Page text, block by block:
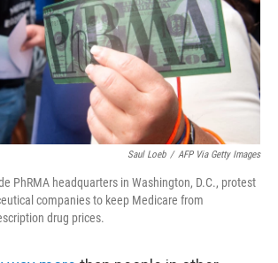
Saul Loeb / AFP Via Getty Images
PhRMA headquarters in Washington, D.C., protest
companies to keep Medicare from
drug prices.